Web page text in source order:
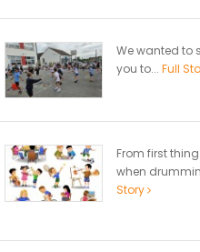
We wanted to
you to... Full
From first
when
Story